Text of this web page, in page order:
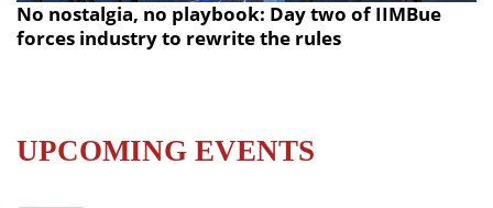
No nostalgia, no playbook: Day two of IIMBue
forces industry to rewrite the rules
UPCOMING EVENTS